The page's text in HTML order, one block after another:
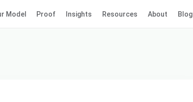
Model Proof Insights Resources About Blog